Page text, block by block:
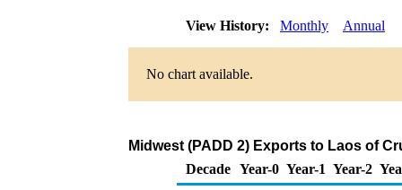
View History: Monthly Annual
No chart available.
Midwest (PADD 2) Exports to Laos of
Decade Year-0 Year-1 Year-2